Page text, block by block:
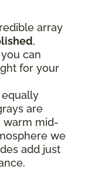
array
,
can
for your
equally
are
warm mid-
we
add just